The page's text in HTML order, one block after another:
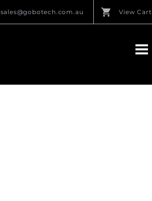
sales@gobotech.com.au View Cart